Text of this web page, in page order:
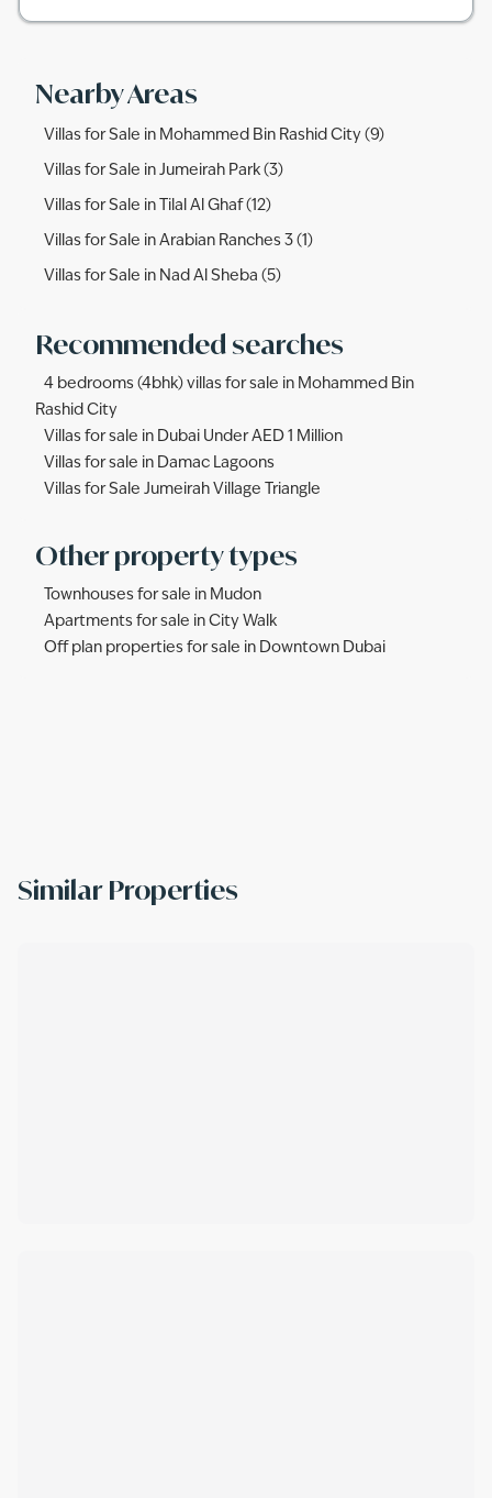
Nearby Areas
Villas for Sale in Mohammed Bin Rashid City (9)
Villas for Sale in Jumeirah Park (3)
Villas for Sale in Tilal Al Ghaf (12)
Villas for Sale in Arabian Ranches 3 (1)
Villas for Sale in Nad Al Sheba (5)
Recommended searches
4 bedrooms (4bhk) villas for sale in Mohammed Bin
Rashid City
Villas for sale in Dubai Under AED 1 Million
Villas for sale in Damac Lagoons
Villas for Sale Jumeirah Village Triangle
Other property types
Townhouses for sale in Mudon
Apartments for sale in City Walk
Off plan properties for sale in Downtown Dubai
Similar Properties